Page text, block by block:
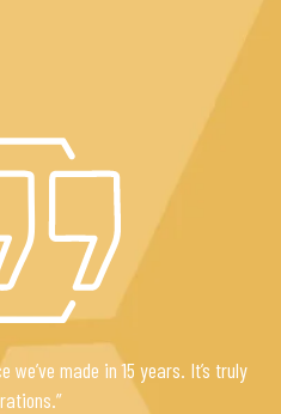
we’ve made in 15 years. It’s truly